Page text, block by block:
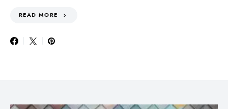
READ MORE